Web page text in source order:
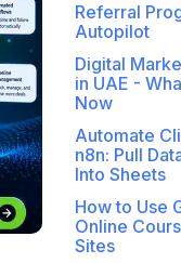
Referral
Autopilot
Digital
in UAE -
Now
Automate
n8n: Pull
Into Sheets
How to Use
Online
Sites